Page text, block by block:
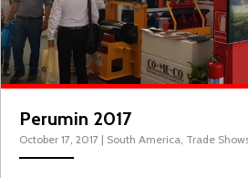
Perumin 2017
October 17, 2017 | South America, Trade